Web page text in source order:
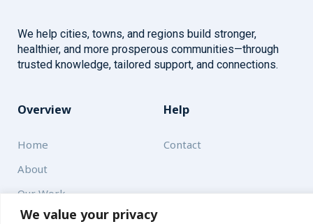
We value your privacy
We help cities, towns, and regions build stronger,
healthier, and more prosperous communities—through
trusted knowledge, tailored support, and connections.
Overview
Home
About
Our Work
Help
Contact